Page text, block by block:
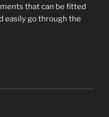
that can be fitted
easily go through the